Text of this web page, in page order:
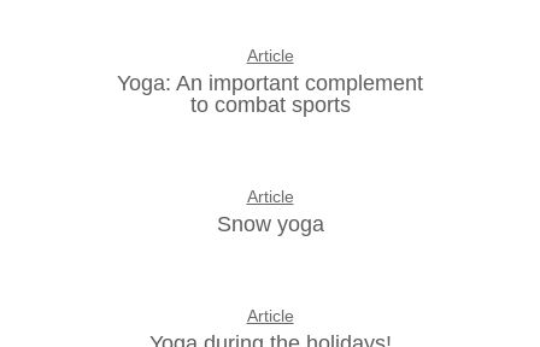
Article
Yoga: An important complement
to combat sports
Article
Snow yoga
Article